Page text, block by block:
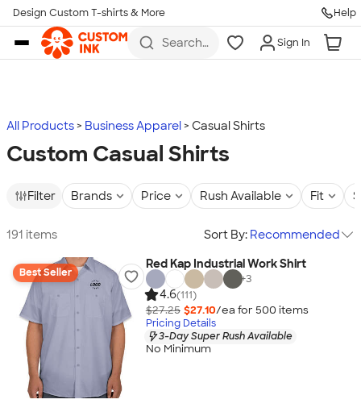
Skip to main content
Design Custom T-shirts & More Help
Search
more
Sign In
All Products Business Apparel Casual Shirts
Custom Casual Shirts
Filter Brands Price Rush Available Fit
191 items Sort By: Recommended
Best Seller
Red Kap Industrial Work Shirt
+3
4.6(111)
$27.25 $27.10/ea for 500 items
Pricing Details
3-Day Super Rush Available
No Minimum